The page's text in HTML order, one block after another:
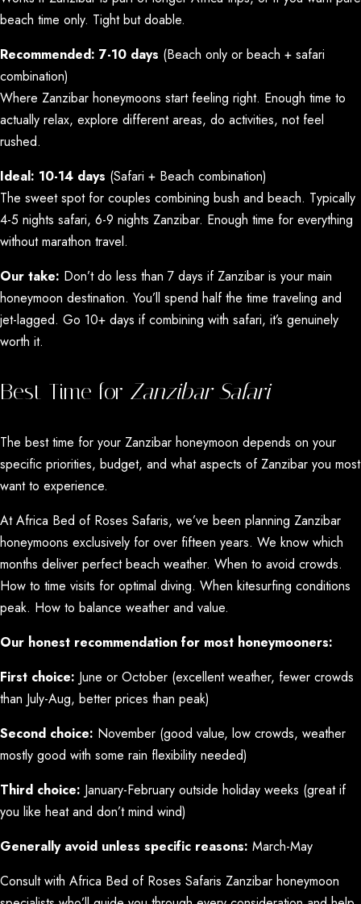
beach time only. Tight but doable.
Recommended: 7-10 days (Beach only or beach + safari
combination)
Where Zanzibar honeymoons start feeling right. Enough time to
actually relax, explore different areas, do activities, not feel
rushed.
Ideal: 10-14 days (Safari + Beach combination)
The sweet spot for couples combining bush and beach. Typically
4-5 nights safari, 6-9 nights Zanzibar. Enough time for everything
without marathon travel.
Our take: Don’t do less than 7 days if Zanzibar is your main
honeymoon destination. You’ll spend half the time traveling and
jet-lagged. Go 10+ days if combining with safari, it’s genuinely
worth it.
Best Time for Zanzibar Safari
The best time for your Zanzibar honeymoon depends on your
specific priorities, budget, and what aspects of Zanzibar you most
want to experience.
At Africa Bed of Roses Safaris, we’ve been planning Zanzibar
honeymoons exclusively for over fifteen years. We know which
months deliver perfect beach weather. When to avoid crowds.
How to time visits for optimal diving. When kitesurfing conditions
peak. How to balance weather and value.
Our honest recommendation for most honeymooners:
First choice: June or October (excellent weather, fewer crowds
than July-Aug, better prices than peak)
Second choice: November (good value, low crowds, weather
mostly good with some rain flexibility needed)
Third choice: January-February outside holiday weeks (great if
you like heat and don’t mind wind)
Generally avoid unless specific reasons: March-May
Consult with Africa Bed of Roses Safaris Zanzibar honeymoon